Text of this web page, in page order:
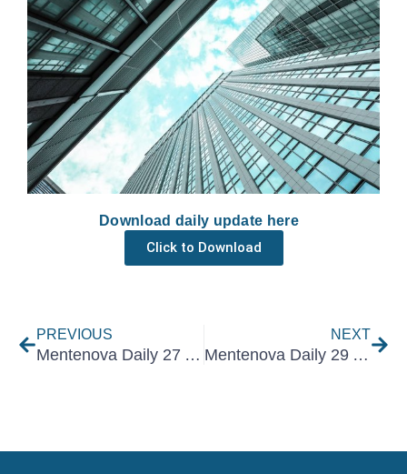
Download daily update here
Click to Download
PREVIOUS
Mentenova Daily 27 August 2025
NEXT
Mentenova Daily 29 August 2025